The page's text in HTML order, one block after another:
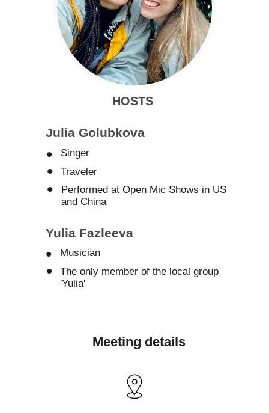
Yulia Fazleeva
HOSTS
Musician
•
•
The only member of the local group
'Yulia'
Traveler
•
Singer
•
Julia Golubkova
Performed at Open Mic Shows in US
and China
•
Meeting details